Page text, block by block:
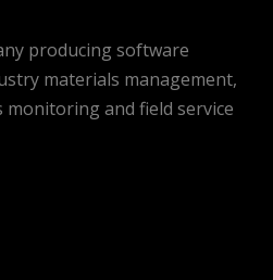
producing software
materials management,
monitoring and field service